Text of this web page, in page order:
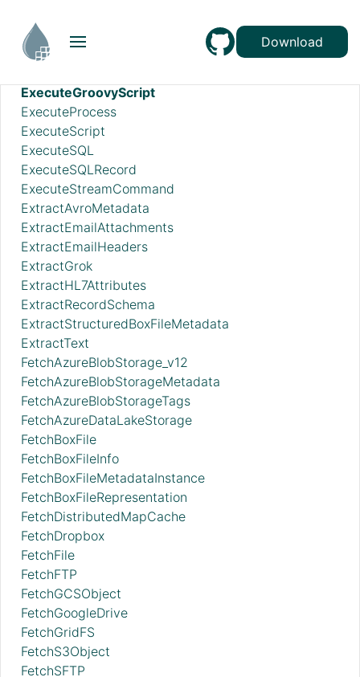
Download
EvaluateJsonPath
EvaluateXPath
ExecuteGroovyScript
ExecuteProcess
ExecuteScript
ExecuteSQL
ExecuteSQLRecord
ExecuteStreamCommand
ExtractAvroMetadata
ExtractEmailAttachments
ExtractEmailHeaders
ExtractGrok
ExtractHL7Attributes
ExtractRecordSchema
ExtractStructuredBoxFileMetadata
ExtractText
FetchAzureBlobStorage_v12
FetchAzureBlobStorageMetadata
FetchAzureBlobStorageTags
FetchAzureDataLakeStorage
FetchBoxFile
FetchBoxFileInfo
FetchBoxFileMetadataInstance
FetchBoxFileRepresentation
FetchDistributedMapCache
FetchDropbox
FetchFile
FetchFTP
FetchGCSObject
FetchGoogleDrive
FetchGridFS
FetchS3Object
FetchSFTP